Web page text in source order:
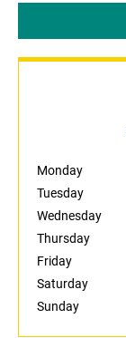
Monday
Tuesday
Wednesday
Thursday
Friday
Saturday
Sunday